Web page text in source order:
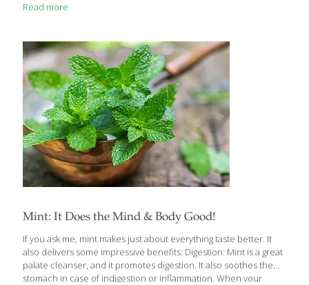
Read more
Mint: It Does the Mind & Body Good!
If you ask me, mint makes just about everything taste better. It
also delivers some impressive benefits: Digestion: Mint is a great
palate cleanser, and it promotes digestion. It also soothes the
stomach in case of indigestion or inflammation. When your